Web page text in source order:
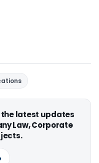
the latest updates
Law, Corporate